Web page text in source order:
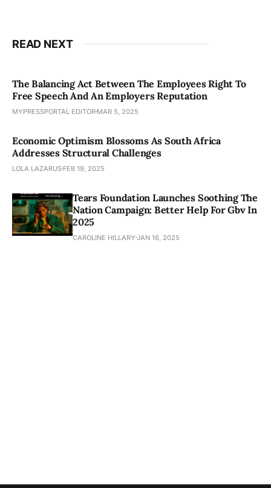
READ NEXT
The Balancing Act Between The Employees Right To
Free Speech And An Employers Reputation
MYPRESSPORTAL EDITOR MAR 5, 2025
Economic Optimism Blossoms As South Africa
Addresses Structural Challenges
LOLA LAZARUS FEB 19, 2025
Tears Foundation Launches Soothing The
Nation Campaign: Better Help For Gbv In
2025
CAROLINE HILLARY JAN 16, 2025